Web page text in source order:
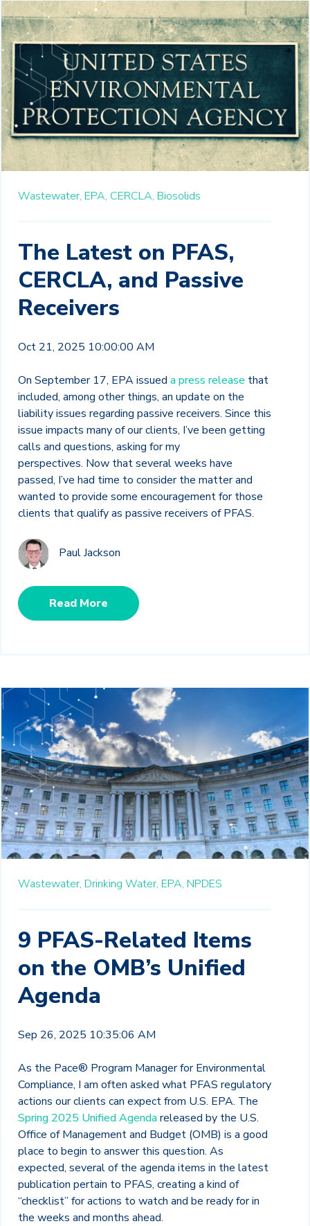
Wastewater, EPA, CERCLA, Biosolids
The Latest on PFAS,
CERCLA, and Passive
Receivers
Oct 21, 2025 10:00:00 AM
On September 17, EPA issued a press release that
included, among other things, an update on the
liability issues regarding passive receivers. Since this
issue impacts many of our clients, I’ve been getting
calls and questions, asking for my
perspectives. Now that several weeks have
passed, I’ve had time to consider the matter and
wanted to provide some encouragement for those
clients that qualify as passive receivers of PFAS.
Paul Jackson
Read More
Wastewater, Drinking Water, EPA, NPDES
9 PFAS-Related Items
on the OMB’s Unified
Agenda
Sep 26, 2025 10:35:06 AM
As the Pace® Program Manager for Environmental
Compliance, I am often asked what PFAS regulatory
actions our clients can expect from U.S. EPA. The
Spring 2025 Unified Agenda released by the U.S.
Office of Management and Budget (OMB) is a good
place to begin to answer this question. As
expected, several of the agenda items in the latest
publication pertain to PFAS, creating a kind of
“checklist” for actions to watch and be ready for in
the weeks and months ahead.